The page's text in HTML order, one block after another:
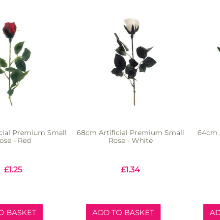
Premium Small
- Red
£1.25
BASKET
68cm Artificial Premium Small
Rose - White
£1.34
ADD TO BASKET
64cm